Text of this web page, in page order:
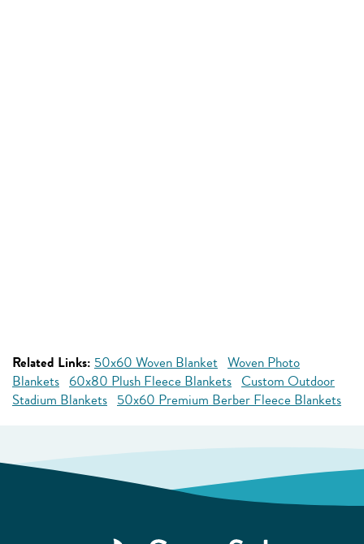
Related Links: 50x60 Woven Blanket Woven Photo
Blankets 60x80 Plush Fleece Blankets Custom Outdoor
Stadium Blankets 50x60 Premium Berber Fleece Blankets